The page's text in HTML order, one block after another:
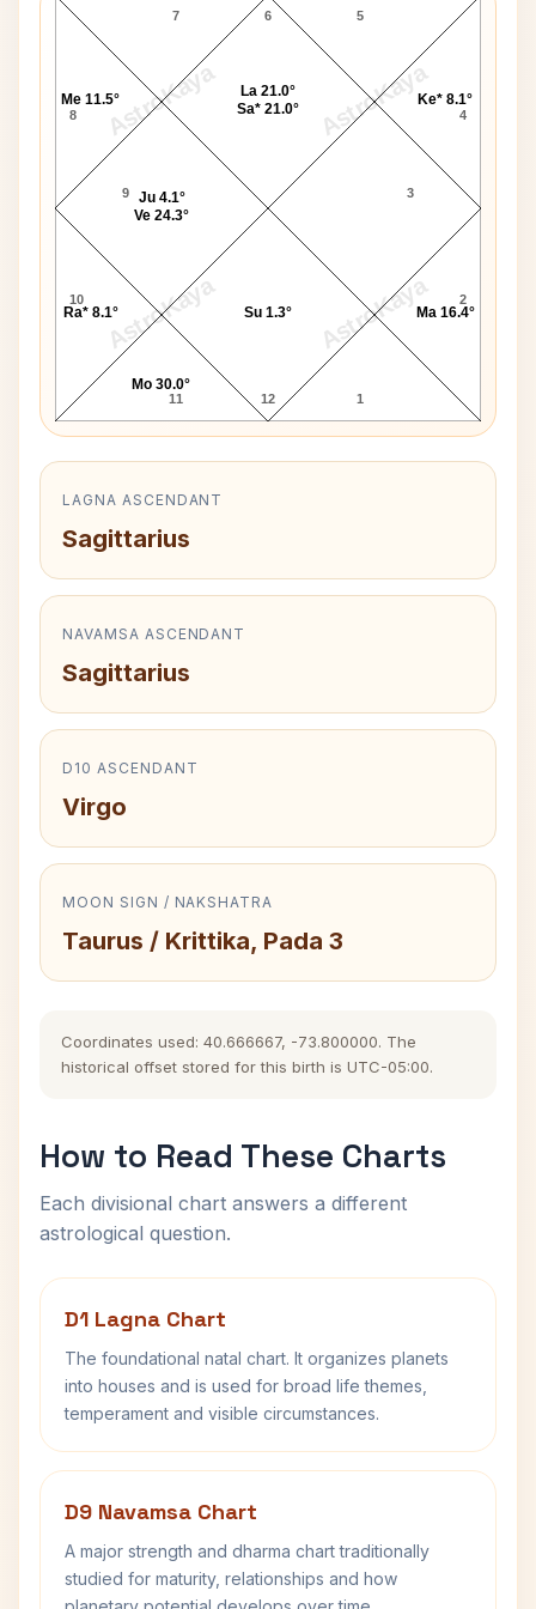
AstroKaya AstroKaya
AstroKaya AstroKaya
6
7
8
9
10
11 12 1
2
3
4
5
Ma 16.4°
Ke* 8.1°
La 21.0°
Sa* 21.0°
Me 11.5°
Ju 4.1°
Ve 24.3°
Ra* 8.1°
Mo 30.0°
Su 1.3°
LAGNA ASCENDANT
Sagittarius
NAVAMSA ASCENDANT
Sagittarius
D10 ASCENDANT
Virgo
MOON SIGN / NAKSHATRA
Taurus / Krittika, Pada 3
Coordinates used: 40.666667, -73.800000. The
historical offset stored for this birth is UTC-05:00.
How to Read These Charts
Each divisional chart answers a different
astrological question.
D1 Lagna Chart
The foundational natal chart. It organizes planets
into houses and is used for broad life themes,
temperament and visible circumstances.
D9 Navamsa Chart
A major strength and dharma chart traditionally
studied for maturity, relationships and how